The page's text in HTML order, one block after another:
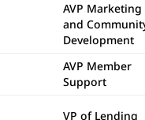
AVP Marketing
and
Development
AVP Member
Support
VP of Lending